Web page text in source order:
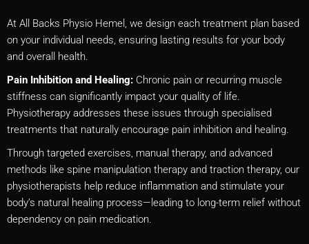
At All Backs Physio Hemel, we design each treatment plan based
on your individual needs, ensuring lasting results for your body
and overall health.
Pain Inhibition and Healing: Chronic pain or recurring muscle
stiffness can significantly impact your quality of life.
Physiotherapy addresses these issues through specialised
treatments that naturally encourage pain inhibition and healing.
Through targeted exercises, manual therapy, and advanced
methods like spine manipulation therapy and traction therapy, our
physiotherapists help reduce inflammation and stimulate your
body’s natural healing process—leading to long-term relief without
dependency on pain medication.